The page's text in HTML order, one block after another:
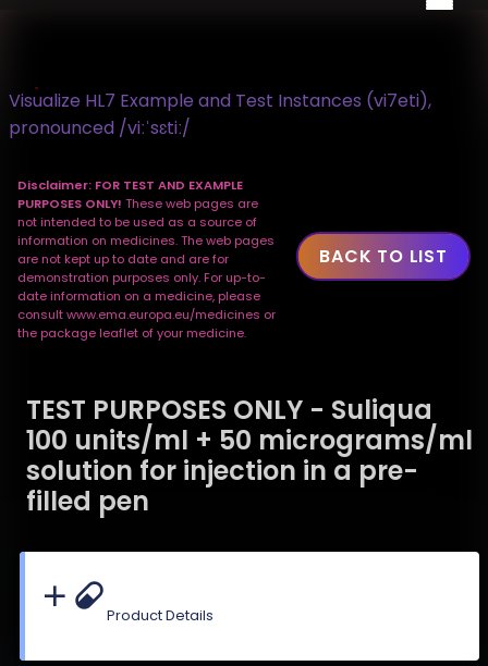
Visualize HL7 Example and Test Instances (vi7eti),
pronounced /viːˈsɛtiː/
Disclaimer: FOR TEST AND EXAMPLE
PURPOSES ONLY! These web pages are
not intended to be used as a source of
information on medicines. The web pages
are not kept up to date and are for
demonstration purposes only. For up-to-
date information on a medicine, please
consult www.ema.europa.eu/medicines or
the package leaflet of your medicine.
BACK TO LIST
TEST PURPOSES ONLY - Suliqua
100 units/ml + 50 micrograms/ml
solution for injection in a pre-
filled pen
Product Details